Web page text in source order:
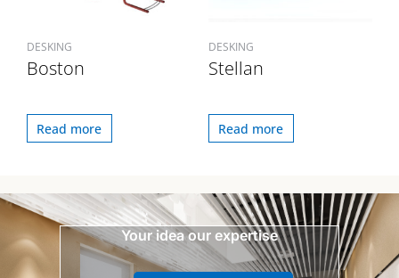
DESKING
Boston
Read more
DESKING
Stellan
Read more
Your idea our expertise